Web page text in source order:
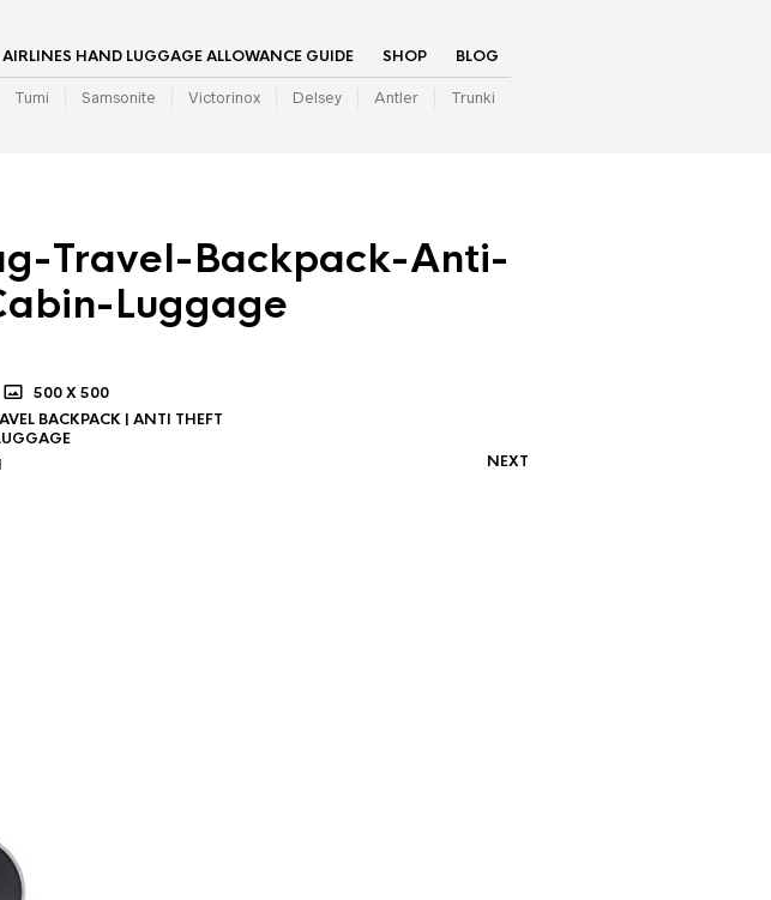
AIRLINES HAND LUGGAGE ALLOWANCE GUIDE SHOP BLOG
Tumi Samsonite Victorinox Delsey Antler Trunki
Travel-Backpack-Anti-
Luggage
500 X 500
BACKPACK | ANTI THEFT
NEXT